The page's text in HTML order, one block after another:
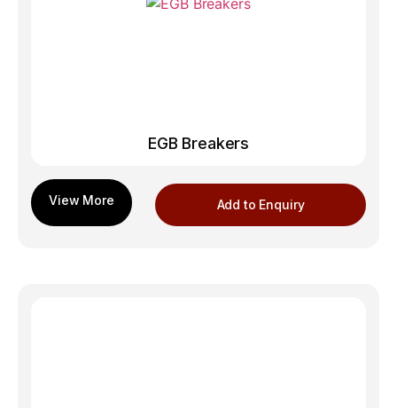
EGB Breakers
Add to Enquiry